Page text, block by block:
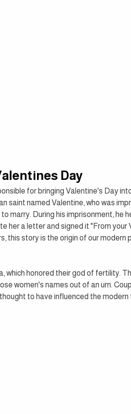
Day
for bringing Valentine's Day
saint named Valentine, who was
marry. During his imprisonment, he
her a letter and signed it "From your
this story is the origin of our modern
which honored their god of fertility.
women's names out of an urn.
to have influenced the